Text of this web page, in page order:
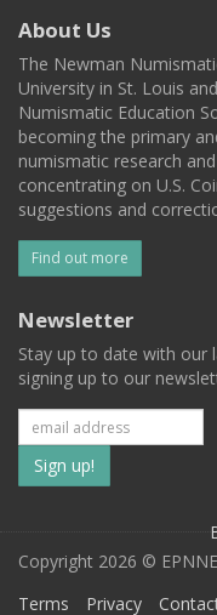
About Us
The Newman
University in St. Louis
Numismatic Education
becoming the primary
numismatic research
concentrating on U.S.
suggestions and
Find out more
Newsletter
Stay up to date with our
signing up to our
Subscribe
to
our
mailing
Copyright 2026 ©
Terms
Privacy